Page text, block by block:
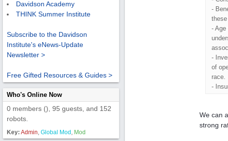
Davidson Academy
THINK Summer Institute
Subscribe to the Davidson
Institute's eNews-Update
Newsletter >
Free Gifted Resources & Guides >
Who's Online Now
0 members (), 95 guests, and 152
robots.
Key: Admin, Global Mod , Mod
-
- Age
-
of
race.
-
We can
strong